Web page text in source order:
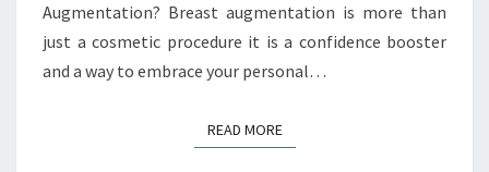
Augmentation? Breast augmentation is more than
just a cosmetic procedure it is a confidence booster
and a way to embrace your personal…
READ MOREREAD MORE